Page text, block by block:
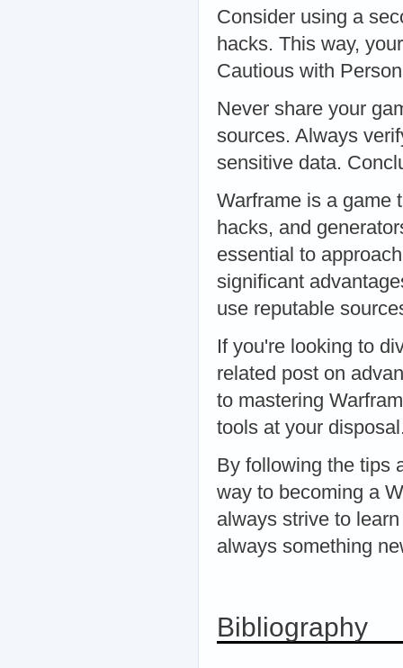
Consider using a
hacks. This way,
Cautious with
Never share your
sources. Always
sensitive data.
Warframe is a game
hacks, and
essential to
significant
use reputable
If you're looking to
related post on
to mastering
tools at your
By following the tips
way to becoming a
always strive to
always something
Bibliography